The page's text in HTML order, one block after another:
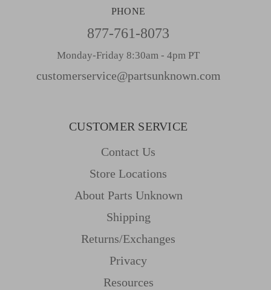
PHONE
877-761-8073
Monday-Friday 8:30am - 4pm PT
customerservice@partsunknown.com
CUSTOMER SERVICE
Contact Us
Store Locations
About Parts Unknown
Shipping
Returns/Exchanges
Privacy
Resources